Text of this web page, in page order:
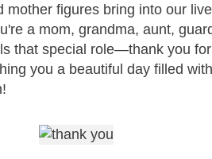
mother figures bring into our
a mom, grandma, aunt,
that special role—thank you
you a beautiful day filled